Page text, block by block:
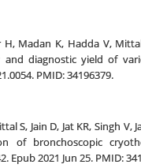
Madan K, Hadda V,
diagnostic yield of
PMID: 34196379.
S, Jain D, Jat KR, Singh
of bronchoscopic
Epub 2021 Jun 25. PMID: